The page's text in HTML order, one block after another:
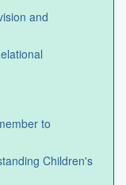
and
to
Children's